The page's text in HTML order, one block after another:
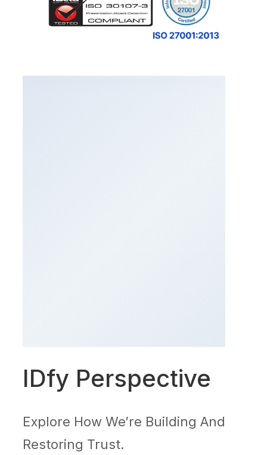
IDfy Perspective
Explore How We’re Building And
Restoring Trust.